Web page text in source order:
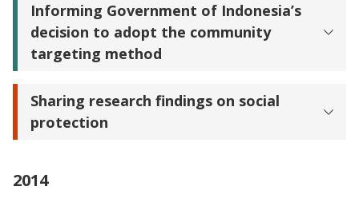
Informing Government of Indonesia’s
decision to adopt the community
targeting method
Sharing research findings on social
protection
2014